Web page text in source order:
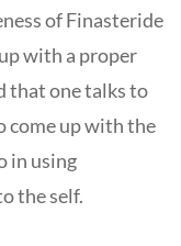
of Finasteride
with a proper
that one talks to
come up with the
in using
the self.